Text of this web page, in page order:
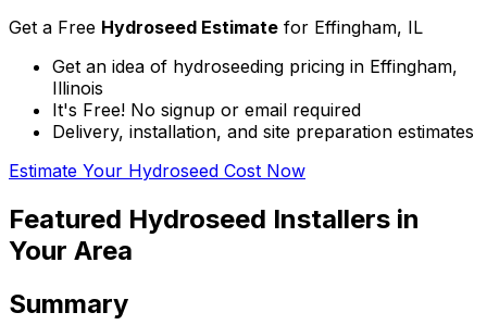
Get a Free Hydroseed Estimate for Effingham, IL
Get an idea of hydroseeding pricing in Effingham,
Illinois
It's Free! No signup or email required
Delivery, installation, and site preparation estimates
Estimate Your Hydroseed Cost Now
Featured Hydroseed Installers in
Your Area
Summary